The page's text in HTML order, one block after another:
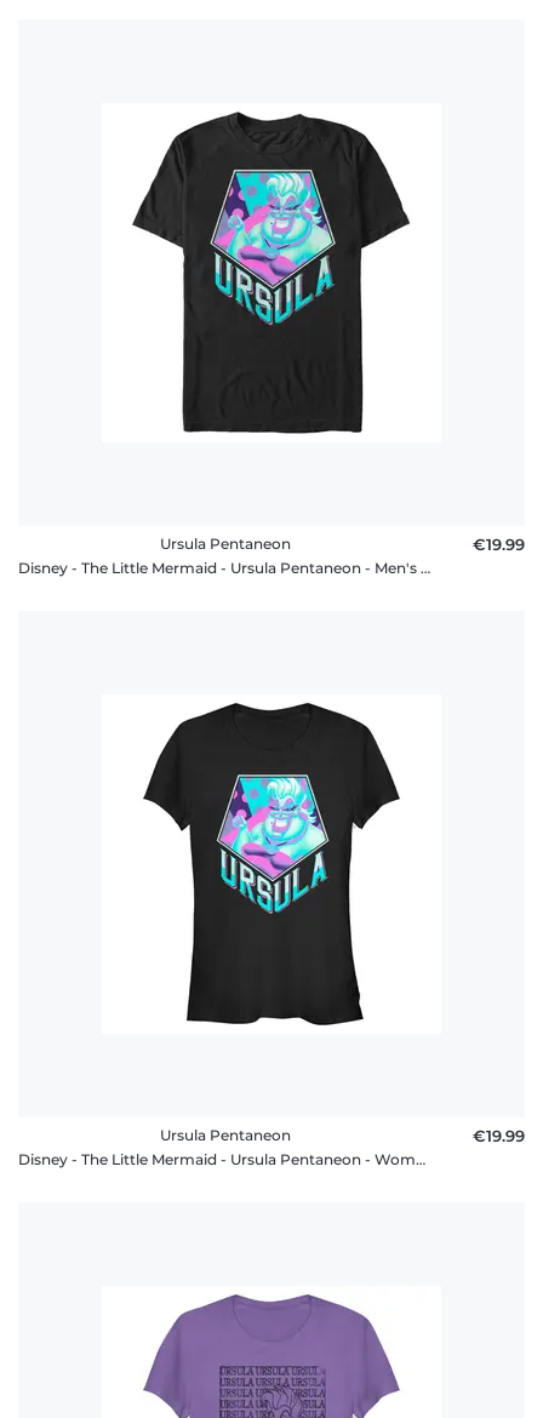
Ursula Pentaneon
Disney - The Little Mermaid - Ursula Pentaneon - Men's T-Shirt
€19.99
Ursula Pentaneon
Disney - The Little Mermaid - Ursula Pentaneon - Women's T-Shirt
€19.99